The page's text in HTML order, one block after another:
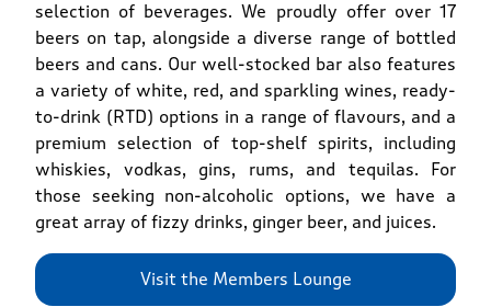
selection of beverages. We proudly offer over 17
beers on tap, alongside a diverse range of bottled
beers and cans. Our well-stocked bar also features
a variety of white, red, and sparkling wines, ready-
to-drink (RTD) options in a range of flavours, and a
premium selection of top-shelf spirits, including
whiskies, vodkas, gins, rums, and tequilas. For
those seeking non-alcoholic options, we have a
great array of fizzy drinks, ginger beer, and juices.
Visit the Members Lounge